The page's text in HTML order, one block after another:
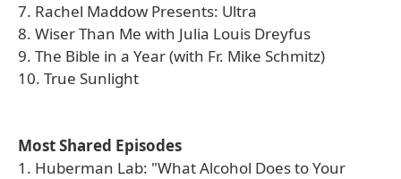
7. Rachel Maddow Presents: Ultra
8. Wiser Than Me with Julia Louis Dreyfus
9. The Bible in a Year (with Fr. Mike Schmitz)
10. True Sunlight
Most Shared Episodes
1. Huberman Lab: "What Alcohol Does to Your